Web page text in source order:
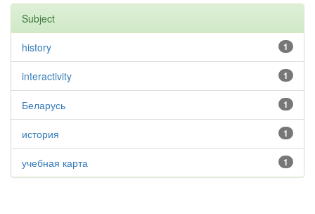
Subject
1
history
1
interactivity
1
Беларусь
1
история
1
учебная карта